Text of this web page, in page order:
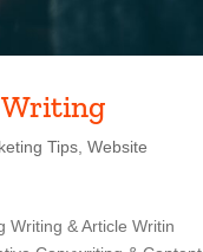
Writing
Tips,Website
Writing & Article Writin